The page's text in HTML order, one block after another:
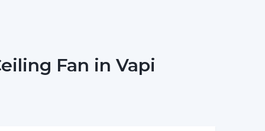
Fans
Fan in Vapi